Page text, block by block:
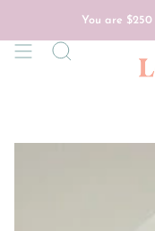
You are $250
Search